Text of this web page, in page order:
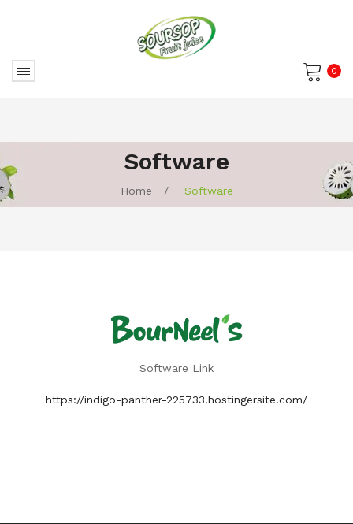
0
Software
Home / Software
Software Link
https://indigo-panther-225733.hostingersite.com/